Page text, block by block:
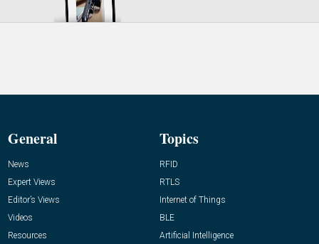
General
News
Expert Views
Editor’s Views
Videos
Resources
Topics
RFID
RTLS
Internet of Things
BLE
Artificial Intelligence